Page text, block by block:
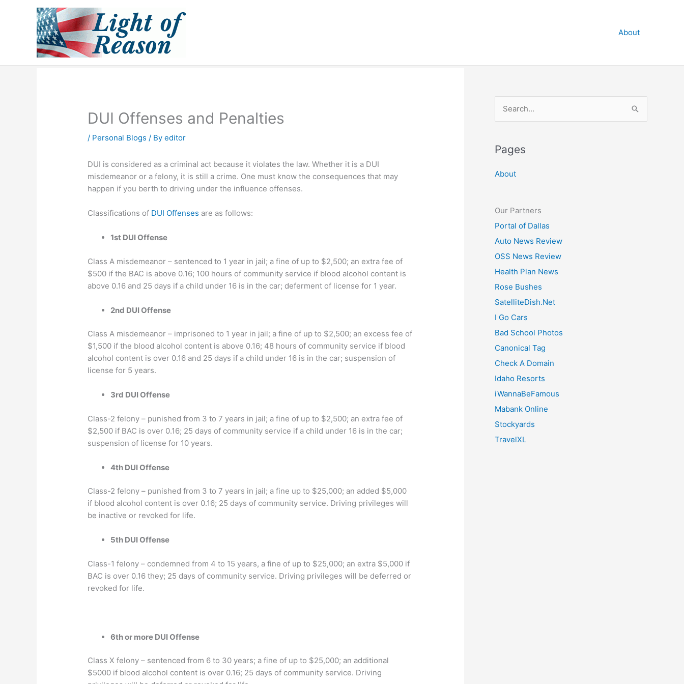
About
DUI Offenses and Penalties
/ Personal Blogs / Byeditor
DUI is considered as a criminal act because it violates the law. Whether it is a DUI
misdemeanor or a felony, it is still a crime. One must know the consequences that may
happen if you berth to driving under the influence offenses.
Classifications of DUI Offenses are as follows:
1st DUI Offense
Class A misdemeanor – sentenced to 1 year in jail; a fine of up to $2,500; an extra fee of
$500 if the BAC is above 0.16; 100 hours of community service if blood alcohol content is
above 0.16 and 25 days if a child under 16 is in the car; deferment of license for 1 year.
2nd DUI Offense
Class A misdemeanor – imprisoned to 1 year in jail; a fine of up to $2,500; an excess fee of
$1,500 if the blood alcohol content is above 0.16; 48 hours of community service if blood
alcohol content is over 0.16 and 25 days if a child under 16 is in the car; suspension of
license for 5 years.
3rd DUI Offense
Class-2 felony – punished from 3 to 7 years in jail; a fine of up to $2,500; an extra fee of
$2,500 if BAC is over 0.16; 25 days of community service if a child under 16 is in the car;
suspension of license for 10 years.
4th DUI Offense
Class-2 felony – punished from 3 to 7 years in jail; a fine up to $25,000; an added $5,000
if blood alcohol content is over 0.16; 25 days of community service. Driving privileges will
be inactive or revoked for life.
5th DUI Offense
Class-1 felony – condemned from 4 to 15 years, a fine of up to $25,000; an extra $5,000 if
BAC is over 0.16 they; 25 days of community service. Driving privileges will be deferred or
revoked for life.
6th or more DUI Offense
Class X felony – sentenced from 6 to 30 years; a fine of up to $25,000; an additional
$5000 if blood alcohol content is over 0.16; 25 days of community service. Driving
r
h
o
r
:
Pages
About
Our Partners
Portal of Dallas
Auto News Review
OSS News Review
Health Plan News
Rose Bushes
SatelliteDish.Net
I Go Cars
Bad School Photos
Canonical Tag
Check A Domain
Idaho Resorts
iWannaBeFamous
Mabank Online
Stockyards
TravelXL